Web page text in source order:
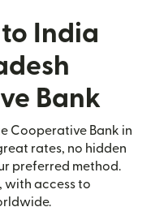
India
Bank
Cooperative Bank in
rates, no hidden
preferred method.
with access to